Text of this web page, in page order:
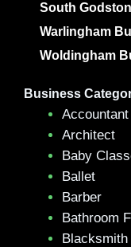
South
Warlingham
Woldingham
Business
Accountant
Architect
Baby
Ballet
Barber
Bathroom
Blacksmith